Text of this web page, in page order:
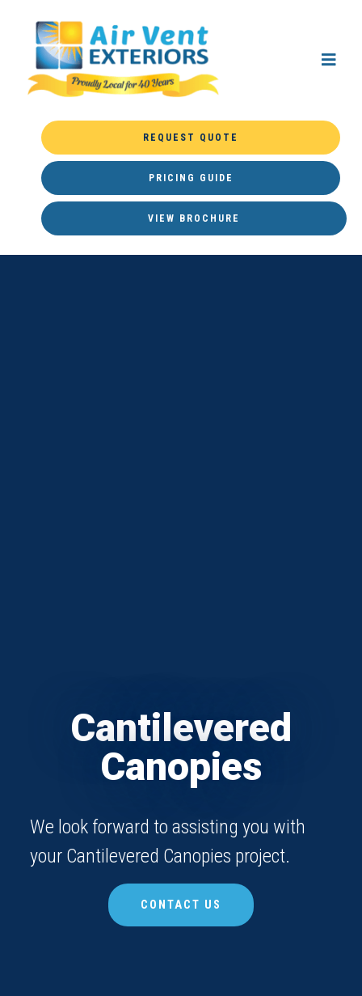
REQUEST QUOTE
PRICING GUIDE
VIEW BROCHURE
Cantilevered
Canopies
We look forward to assisting you with
your Cantilevered Canopies project.
CONTACT US